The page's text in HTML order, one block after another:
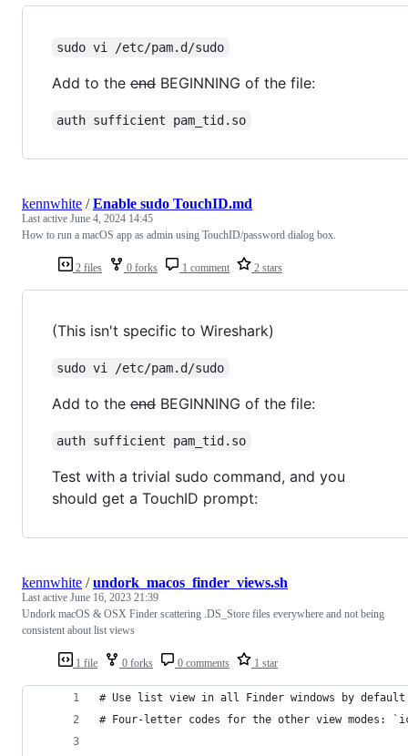
sudo vi /etc/pam.d/sudo
Add to the end BEGINNING of the file:
auth sufficient pam_tid.so
2 files 0 forks 1 comment 2 stars
kennwhite /Enable sudo TouchID.md
Last active June 4, 2024 14:45
How to run a macOS app as admin using TouchID/password dialog box.
(This isn't specific to Wireshark)
sudo vi /etc/pam.d/sudo
Add to the end BEGINNING of the file:
auth sufficient pam_tid.so
Test with a trivial sudo command, and you
should get a TouchID prompt:
1 file 0 forks 0 comments 1 star
kennwhite /undork_macos_finder_views.sh
Last active June 16, 2023 21:39
Undork macOS & OSX Finder scattering .DS_Store files everywhere and not being
consistent about list views
# Use list view in all Finder windows by default
# Four-letter codes for the other view modes: